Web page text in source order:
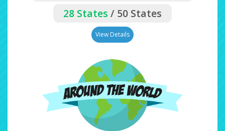
28 States / 50 States
View Details